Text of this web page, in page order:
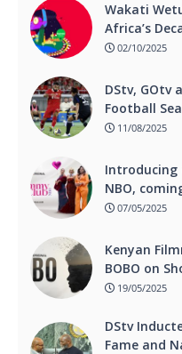
Wakati
Africa’s
02/10/2025
DStv, GOtv
Football
11/08/2025
Introducing
NBO,
07/05/2025
Kenyan
BOBO on
19/05/2025
DStv
Fame and